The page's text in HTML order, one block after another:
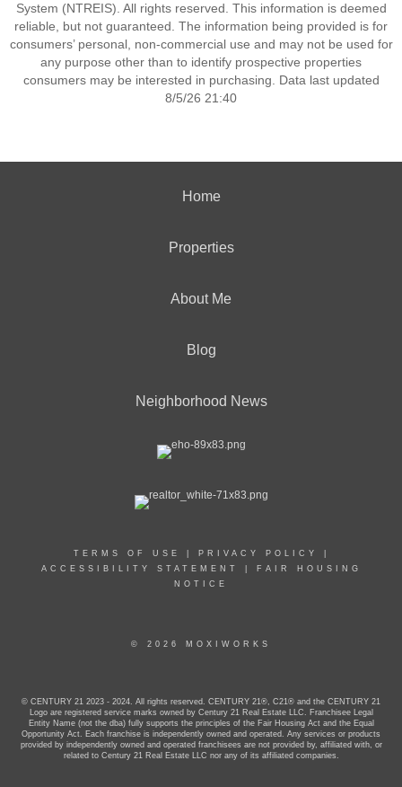
System (NTREIS). All rights reserved. This information is deemed
reliable, but not guaranteed. The information being provided is for
consumers’ personal, non-commercial use and may not be used for
any purpose other than to identify prospective properties
consumers may be interested in purchasing. Data last updated
8/5/26 21:40
Home
Properties
About Me
Blog
Neighborhood News
TERMS OF USE PRIVACY POLICY
ACCESSIBILITY STATEMENT
FAIR HOUSING
NOTICE
© 2026 MOXIWORKS
© CENTURY 21 2023 - 2024. All rights reserved. CENTURY 21®, C21® and the CENTURY 21
Logo are registered service marks owned by Century 21 Real Estate LLC. Franchisee Legal
Entity Name (not the dba) fully supports the principles of the Fair Housing Act and the Equal
Opportunity Act. Each franchise is independently owned and operated. Any services or products
provided by independently owned and operated franchisees are not provided by, affiliated with, or
related to Century 21 Real Estate LLC nor any of its affiliated companies.